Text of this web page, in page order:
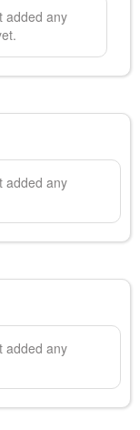
any
any
any